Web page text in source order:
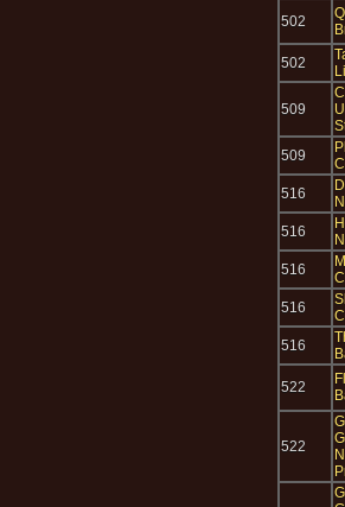
502
502
509
509
516
516
516
516
516
522
522